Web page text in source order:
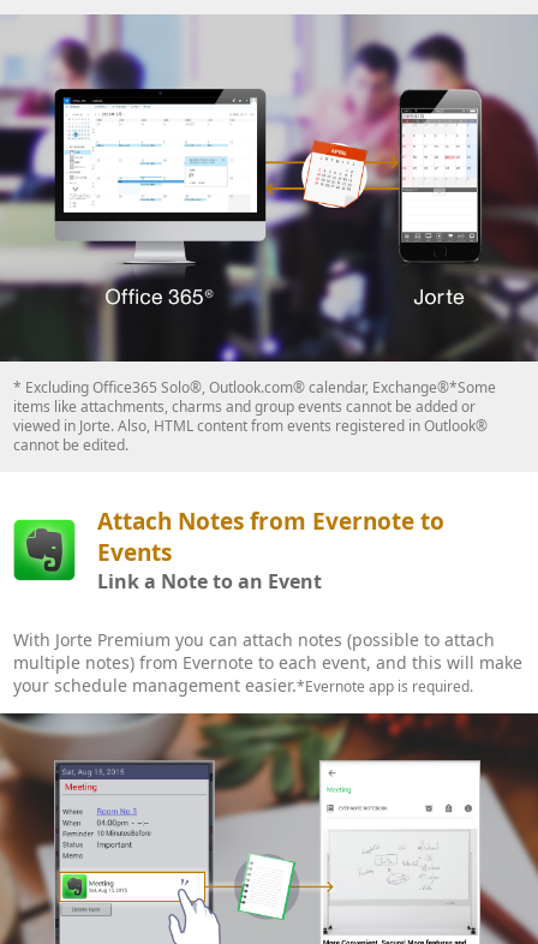
* Excluding Office365 Solo®, Outlook.com® calendar, Exchange®*Some
items like attachments, charms and group events cannot be added or
viewed in Jorte. Also, HTML content from events registered in Outlook®
cannot be edited.
Attach Notes from Evernote to
Events
Link a Note to an Event
With Jorte Premium you can attach notes (possible to attach
multiple notes) from Evernote to each event, and this will make
your schedule management easier.*Evernote app is required.